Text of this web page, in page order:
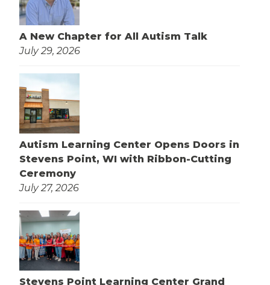
A New Chapter for All Autism Talk
July 29, 2026
Autism Learning Center Opens Doors in
Stevens Point, WI with Ribbon-Cutting
Ceremony
July 27, 2026
Stevens Point Learning Center Grand